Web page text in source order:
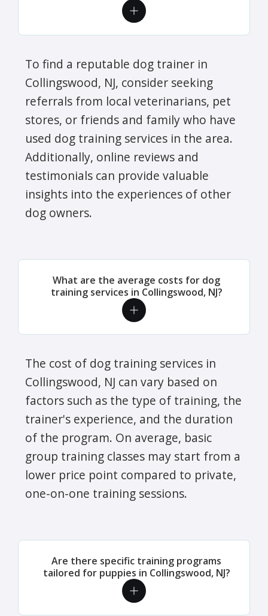
To find a reputable dog trainer in
Collingswood, NJ, consider seeking
referrals from local veterinarians, pet
stores, or friends and family who have
used dog training services in the area.
Additionally, online reviews and
testimonials can provide valuable
insights into the experiences of other
dog owners.
What are the average costs for dog
training services in Collingswood, NJ?
The cost of dog training services in
Collingswood, NJ can vary based on
factors such as the type of training, the
trainer's experience, and the duration
of the program. On average, basic
group training classes may start from a
lower price point compared to private,
one-on-one training sessions.
Are there specific training programs
tailored for puppies in Collingswood, NJ?